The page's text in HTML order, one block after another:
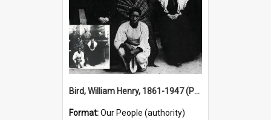
Bird, William Henry, 1861-1947 (Person)
Format:Our People (authority)